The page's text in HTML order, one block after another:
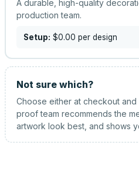
A durable, high-quality
production team.
Setup: $0.00 per design
Not sure which?
Choose either at checkout
proof team recommends the
artwork look best, and shows